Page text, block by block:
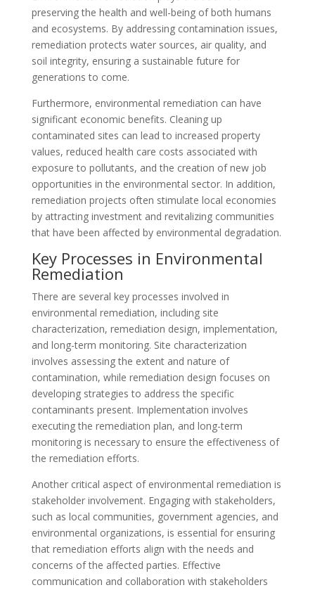
preserving the health and well-being of both humans
and ecosystems. By addressing contamination issues,
remediation protects water sources, air quality, and
soil integrity, ensuring a sustainable future for
generations to come.
Furthermore, environmental remediation can have
significant economic benefits. Cleaning up
contaminated sites can lead to increased property
values, reduced health care costs associated with
exposure to pollutants, and the creation of new job
opportunities in the environmental sector. In addition,
remediation projects often stimulate local economies
by attracting investment and revitalizing communities
that have been affected by environmental degradation.
Key Processes in Environmental
Remediation
There are several key processes involved in
environmental remediation, including site
characterization, remediation design, implementation,
and long-term monitoring. Site characterization
involves assessing the extent and nature of
contamination, while remediation design focuses on
developing strategies to address the specific
contaminants present. Implementation involves
executing the remediation plan, and long-term
monitoring is necessary to ensure the effectiveness of
the remediation efforts.
Another critical aspect of environmental remediation is
stakeholder involvement. Engaging with stakeholders,
such as local communities, government agencies, and
environmental organizations, is essential for ensuring
that remediation efforts align with the needs and
concerns of the affected parties. Effective
communication and collaboration with stakeholders